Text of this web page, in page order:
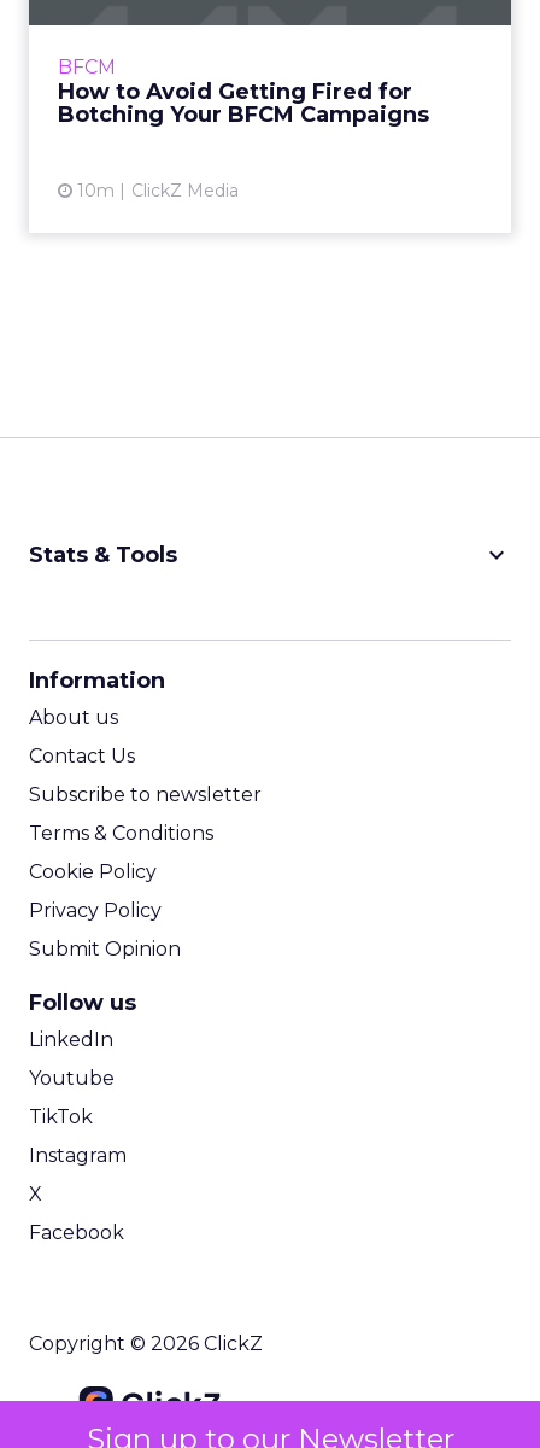
Sign up to our Newsletter
BFCM
How to Avoid Getting Fired for
Botching Your BFCM Campaigns
10m ClickZ Media
View article
Stats & Tools keyboard_arrow_down
Information
About us
Contact Us
Subscribe to newsletter
Terms & Conditions
Cookie Policy
Privacy Policy
Submit Opinion
Follow us
LinkedIn
Youtube
TikTok
Instagram
X
Facebook
Copyright © 2026 ClickZ